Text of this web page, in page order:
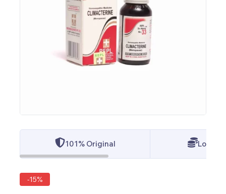
101% Original Lowest
-15%